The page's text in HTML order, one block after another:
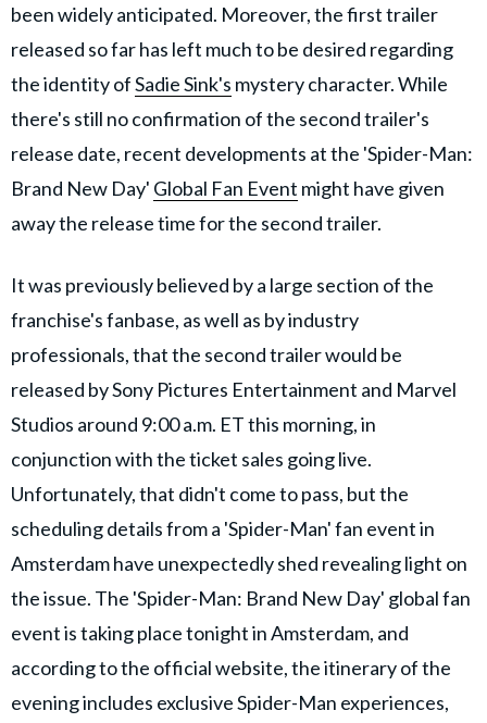
been widely anticipated. Moreover, the first trailer
released so far has left much to be desired regarding
the identity ofSadie Sink's mystery character. While
there's still no confirmation of the second trailer's
release date, recent developments at the 'Spider-Man:
Brand New Day' Global Fan Event might have given
away the release time for the second trailer.
It was previously believed by a large section of the
franchise's fanbase, as well as by industry
professionals, that the second trailer would be
released by Sony Pictures Entertainment and Marvel
Studios around 9:00 a.m. ET this morning, in
conjunction with the ticket sales going live.
Unfortunately, that didn't come to pass, but the
scheduling details from a 'Spider-Man' fan event in
Amsterdam have unexpectedly shed revealing light on
the issue. The 'Spider-Man: Brand New Day' global fan
event is taking place tonight in Amsterdam, and
according to the official website, the itinerary of the
evening includes exclusive Spider-Man experiences,